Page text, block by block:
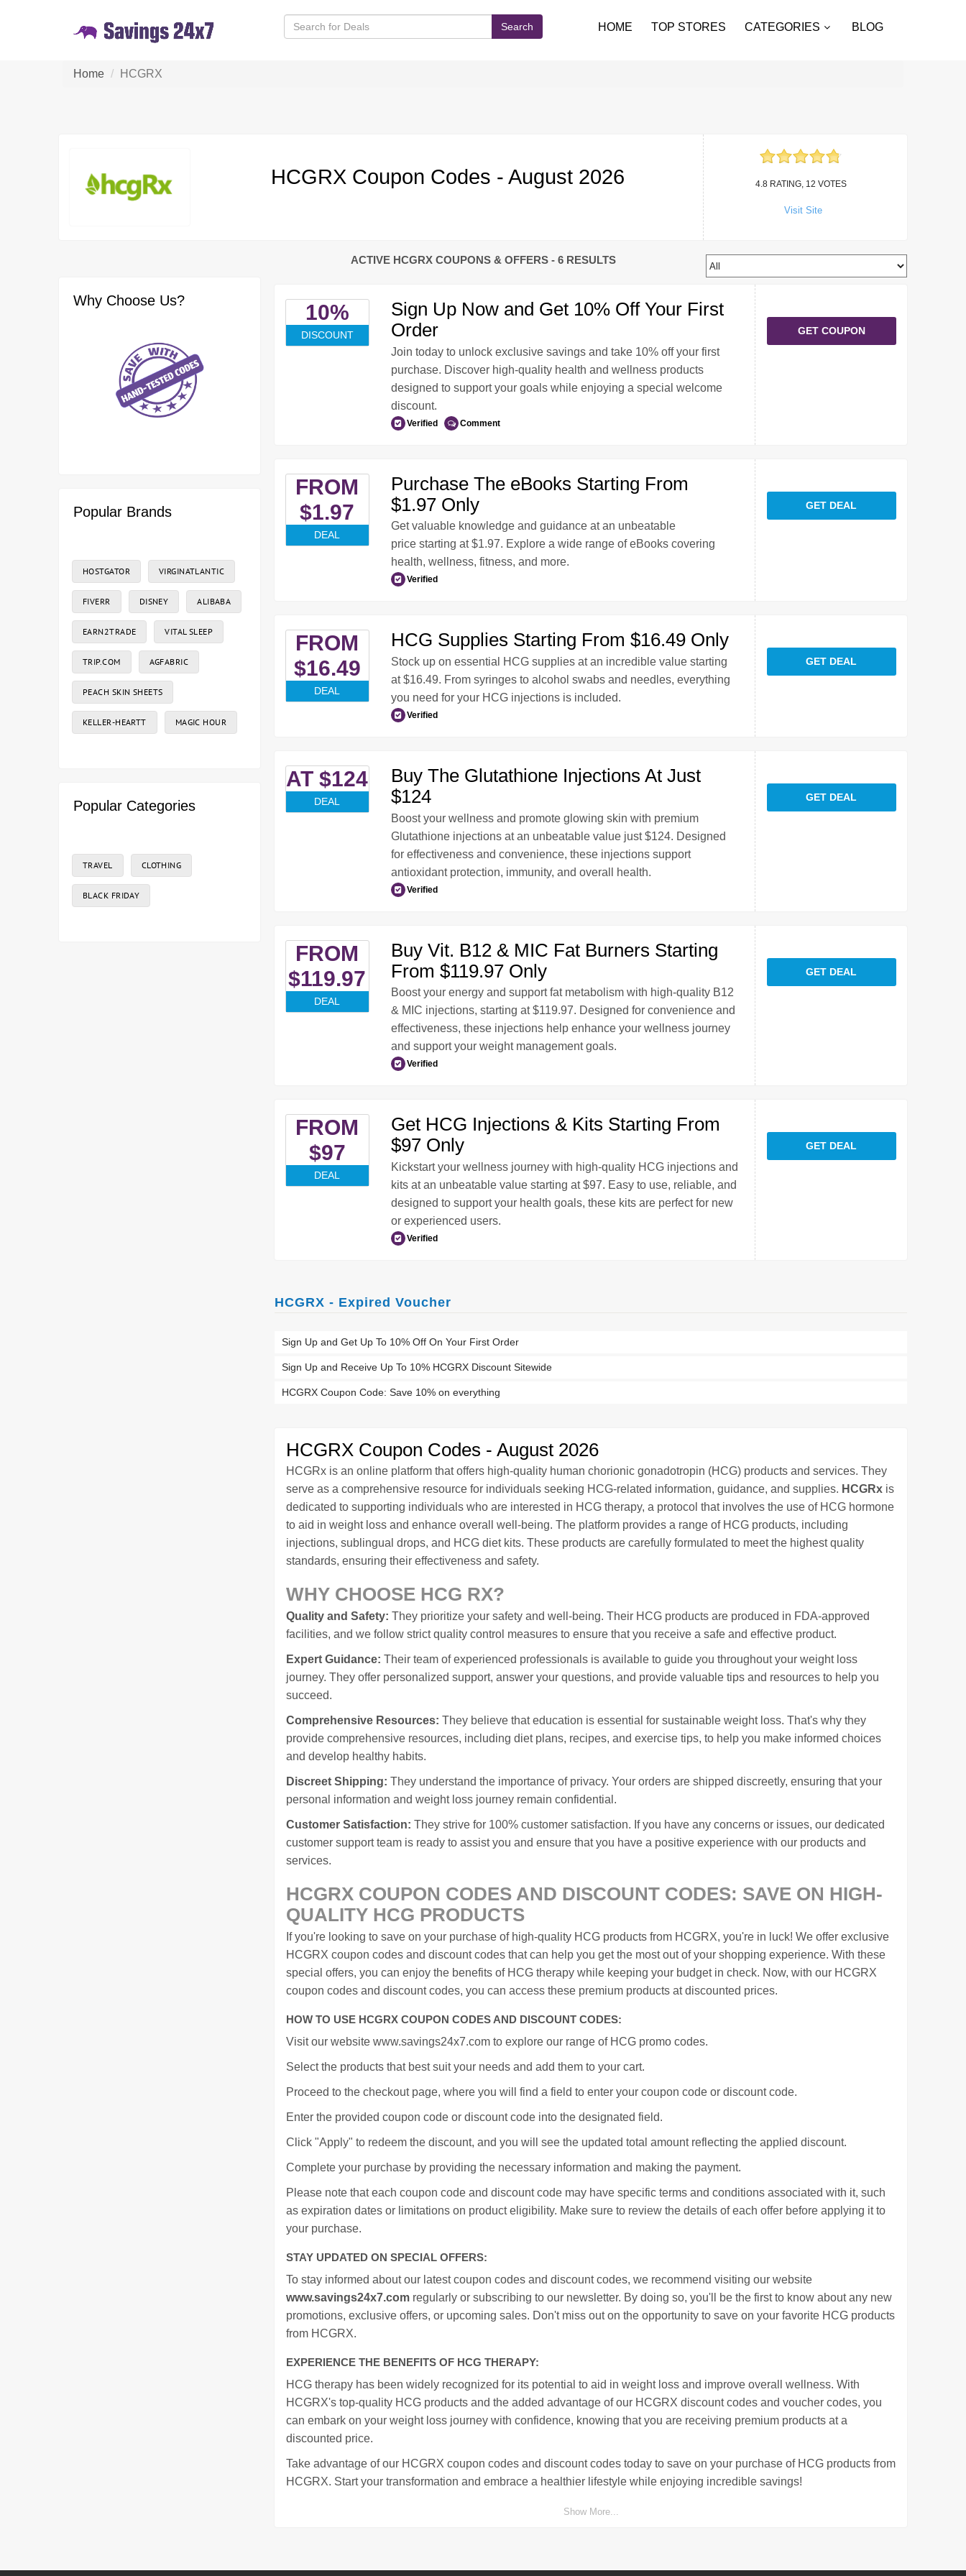
Search HOME TOP STORES CATEGORIES BLOG
Home HCGRX
HCGRX Coupon Codes - August 2026 4.8 RATING, 12 VOTES
Visit Site
Why Choose Us?
Popular Brands
HOSTGATOR VIRGINATLANTIC
FIVERR DISNEY ALIBABA
EARN2TRADE VITAL SLEEP
TRIP.COM AGFABRIC
PEACH SKIN SHEETS
KELLER-HEARTT MAGIC HOUR
Popular Categories
TRAVEL CLOTHING
BLACK FRIDAY
ACTIVE HCGRX COUPONS & OFFERS - 6 RESULTS
10%
DISCOUNT
Sign Up Now and Get 10% Off Your First
Order
Join today to unlock exclusive savings and take 10% off your first
purchase. Discover high-quality health and wellness products
designed to support your goals while enjoying a special welcome
discount.
Verified Comment
GET COUPON
FROM
$1.97
DEAL
Purchase The eBooks Starting From
$1.97 Only
Get valuable knowledge and guidance at an unbeatable
price starting at $1.97. Explore a wide range of eBooks covering
health, wellness, fitness, and more.
Verified
GET DEAL
FROM
$16.49
DEAL
HCG Supplies Starting From $16.49 Only
Stock up on essential HCG supplies at an incredible value starting
at $16.49. From syringes to alcohol swabs and needles, everything
you need for your HCG injections is included.
Verified
GET DEAL
AT $124
DEAL
Buy The Glutathione Injections At Just
$124
Boost your wellness and promote glowing skin with premium
Glutathione injections at an unbeatable value just $124. Designed
for effectiveness and convenience, these injections support
antioxidant protection, immunity, and overall health.
Verified
GET DEAL
FROM
$119.97
DEAL
Buy Vit. B12 & MIC Fat Burners Starting
From $119.97 Only
Boost your energy and support fat metabolism with high-quality B12
& MIC injections, starting at $119.97. Designed for convenience and
effectiveness, these injections help enhance your wellness journey
and support your weight management goals.
Verified
GET DEAL
FROM
$97
DEAL
Get HCG Injections & Kits Starting From
$97 Only
Kickstart your wellness journey with high-quality HCG injections and
kits at an unbeatable value starting at $97. Easy to use, reliable, and
designed to support your health goals, these kits are perfect for new
or experienced users.
Verified
GET DEAL
HCGRX - Expired Voucher
Sign Up and Get Up To 10% Off On Your First Order
Sign Up and Receive Up To 10% HCGRX Discount Sitewide
HCGRX Coupon Code: Save 10% on everything
HCGRX Coupon Codes - August 2026
HCGRx is an online platform that offers high-quality human chorionic gonadotropin (HCG) products and services. They
serve as a comprehensive resource for individuals seeking HCG-related information, guidance, and supplies. HCGRx is
dedicated to supporting individuals who are interested in HCG therapy, a protocol that involves the use of HCG hormone
to aid in weight loss and enhance overall well-being. The platform provides a range of HCG products, including
injections, sublingual drops, and HCG diet kits. These products are carefully formulated to meet the highest quality
standards, ensuring their effectiveness and safety.
WHY CHOOSE HCG RX?
Quality and Safety: They prioritize your safety and well-being. Their HCG products are produced in FDA-approved
facilities, and we follow strict quality control measures to ensure that you receive a safe and effective product.
Expert Guidance: Their team of experienced professionals is available to guide you throughout your weight loss
journey. They offer personalized support, answer your questions, and provide valuable tips and resources to help you
succeed.
Comprehensive Resources: They believe that education is essential for sustainable weight loss. That's why they
provide comprehensive resources, including diet plans, recipes, and exercise tips, to help you make informed choices
and develop healthy habits.
Discreet Shipping: They understand the importance of privacy. Your orders are shipped discreetly, ensuring that your
personal information and weight loss journey remain confidential.
Customer Satisfaction: They strive for 100% customer satisfaction. If you have any concerns or issues, our dedicated
customer support team is ready to assist you and ensure that you have a positive experience with our products and
services.
HCGRX COUPON CODES AND DISCOUNT CODES: SAVE ON HIGH-
QUALITY HCG PRODUCTS
If you're looking to save on your purchase of high-quality HCG products from HCGRX, you're in luck! We offer exclusive
HCGRX coupon codes and discount codes that can help you get the most out of your shopping experience. With these
special offers, you can enjoy the benefits of HCG therapy while keeping your budget in check. Now, with our HCGRX
coupon codes and discount codes, you can access these premium products at discounted prices.
HOW TO USE HCGRX COUPON CODES AND DISCOUNT CODES:
Visit our website www.savings24x7.com to explore our range of HCG promo codes.
Select the products that best suit your needs and add them to your cart.
Proceed to the checkout page, where you will find a field to enter your coupon code or discount code.
Enter the provided coupon code or discount code into the designated field.
Click "Apply" to redeem the discount, and you will see the updated total amount reflecting the applied discount.
Complete your purchase by providing the necessary information and making the payment.
Please note that each coupon code and discount code may have specific terms and conditions associated with it, such
as expiration dates or limitations on product eligibility. Make sure to review the details of each offer before applying it to
your purchase.
STAY UPDATED ON SPECIAL OFFERS:
To stay informed about our latest coupon codes and discount codes, we recommend visiting our website
www.savings24x7.com regularly or subscribing to our newsletter. By doing so, you'll be the first to know about any new
promotions, exclusive offers, or upcoming sales. Don't miss out on the opportunity to save on your favorite HCG products
from HCGRX.
EXPERIENCE THE BENEFITS OF HCG THERAPY:
HCG therapy has been widely recognized for its potential to aid in weight loss and improve overall wellness. With
HCGRX's top-quality HCG products and the added advantage of our HCGRX discount codes and voucher codes, you
can embark on your weight loss journey with confidence, knowing that you are receiving premium products at a
discounted price.
Take advantage of our HCGRX coupon codes and discount codes today to save on your purchase of HCG products from
HCGRX. Start your transformation and embrace a healthier lifestyle while enjoying incredible savings!
Show More...